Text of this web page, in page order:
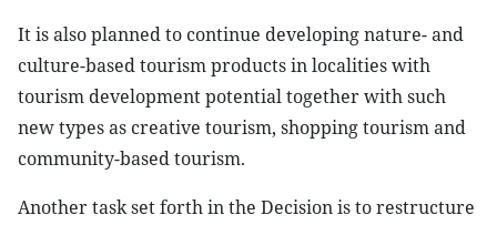
It is also planned to continue developing nature- and
culture-based tourism products in localities with
tourism development potential together with such
new types as creative tourism, shopping tourism and
community-based tourism.
Another task set forth in the Decision is to restructure